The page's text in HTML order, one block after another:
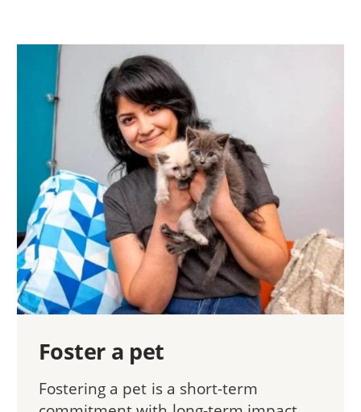
Foster a pet
Fostering a pet is a short-term